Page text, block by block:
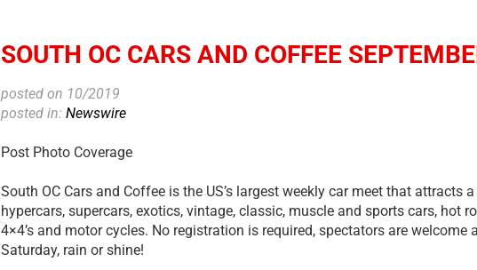
SOUTH OC CARS AND COFFEE
posted on 10/2019
posted in: Newswire
Post Photo Coverage
South OC Cars and Coffee is the US’s largest weekly car meet that attracts
hypercars, supercars, exotics, vintage, classic, muscle and sports cars, hot
4×4’s and motor cycles. No registration is required, spectators are welcome
Saturday, rain or shine!